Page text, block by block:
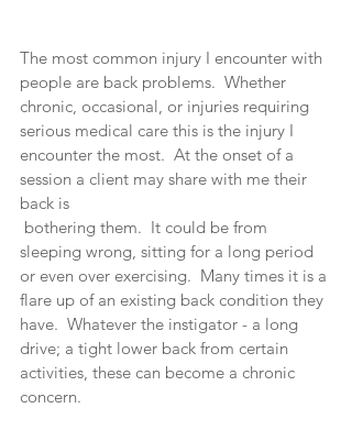
The most common injury I encounter with
people are back problems.  Whether
chronic, occasional, or injuries requiring
serious medical care this is the injury I
encounter the most.  At the onset of a
session a client may share with me their
back is
sleeping wrong, sitting for a long period
or even over exercising.  Many times it is a
flare up of an existing back condition they
have.  Whatever the instigator - a long
drive; a tight lower back from certain
activities, these can become a chronic
concern.